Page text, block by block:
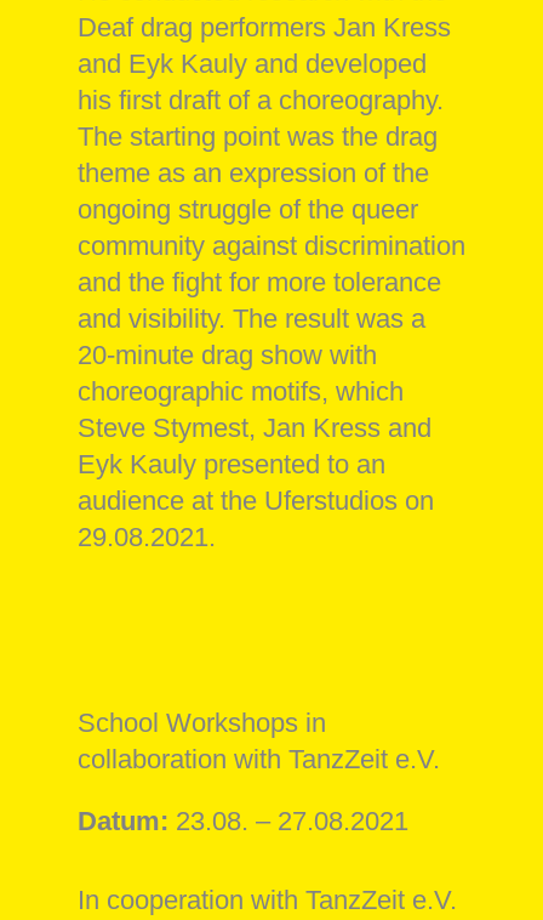
Deaf drag performers Jan Kress
and Eyk Kauly and developed
his first draft of a choreography.
The starting point was the drag
theme as an expression of the
ongoing struggle of the queer
community against discrimination
and the fight for more tolerance
and visibility. The result was a
20-minute drag show with
choreographic motifs, which
Steve Stymest, Jan Kress and
Eyk Kauly presented to an
audience at the Uferstudios on
29.08.2021.
School Workshops in
collaboration with TanzZeit e.V.
Datum: 23.08. – 27.08.2021
In cooperation with TanzZeit e.V.